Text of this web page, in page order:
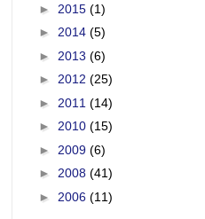
► 2015 (1)
► 2014 (5)
► 2013 (6)
► 2012 (25)
► 2011 (14)
► 2010 (15)
► 2009 (6)
► 2008 (41)
► 2006 (11)